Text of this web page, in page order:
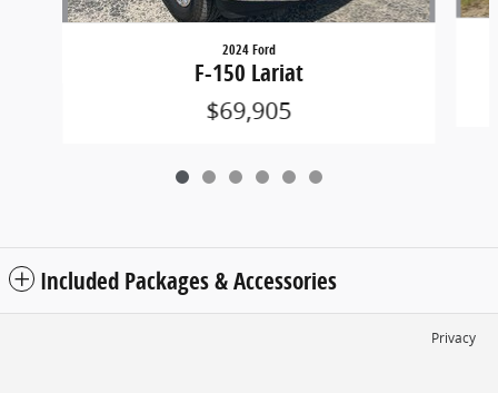
2024 Ford
F-150 Lariat
$69,905
Included Packages & Accessories
Privacy